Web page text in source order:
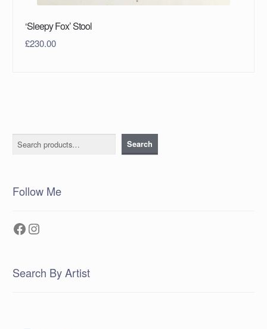
‘Sleepy Fox’ Stool
£230.00
Search Search
Follow Me
Facebook
Instagram
Search By Artist